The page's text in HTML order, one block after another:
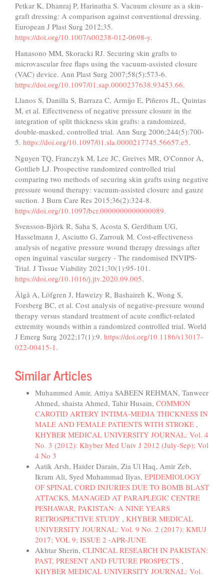
Petkar K, Dhanraj P, Harinatha S. Vacuum closure as a skin-
graft dressing: A comparison against conventional dressing.
European J Plast Surg 2012;35.
https://doi.org/10.1007/s00238-012-0698-y.
Hanasono MM, Skoracki RJ. Securing skin grafts to
microvascular free flaps using the vacuum-assisted closure
(VAC) device. Ann Plast Surg 2007;58(5):573-6.
https://doi.org/10.1097/01.sap.0000237638.93453.66.
Llanos S, Danilla S, Barraza C, Armijo E, Piñeros JL, Quintas
M, et al. Effectiveness of negative pressure closure in the
integration of split thickness skin grafts: a randomized,
double-masked, controlled trial. Ann Surg 2006;244(5):700-
5. https://doi.org/10.1097/01.sla.0000217745.56657.e5.
Nguyen TQ, Franczyk M, Lee JC, Greives MR, O'Connor A,
Gottlieb LJ. Prospective randomized controlled trial
comparing two methods of securing skin grafts using negative
pressure wound therapy: vacuum-assisted closure and gauze
suction. J Burn Care Res 2015;36(2):324-8.
https://doi.org/10.1097/bcr.0000000000000089.
Svensson-Björk R, Saha S, Acosta S, Gerdtham UG,
Hasselmann J, Asciutto G, Zarrouk M. Cost-effectiveness
analysis of negative pressure wound therapy dressings after
open inguinal vascular surgery - The randomised INVIPS-
Trial. J Tissue Viability 2021;30(1):95-101.
https://doi.org/10.1016/j.jtv.2020.09.005.
Älgå A, Löfgren J, Haweizy R, Bashaireh K, Wong S,
Forsberg BC, et al. Cost analysis of negative-pressure wound
therapy versus standard treatment of acute conflict-related
extremity wounds within a randomized controlled trial. World
J Emerg Surg 2022;17(1):9. https://doi.org/10.1186/s13017-
022-00415-1 .
Similar Articles
Muhammed Amir, Attiya SABEEN REHMAN, Tanweer
Ahmed, shaista Ahmed, Tahir Husain, COMMON
CAROTID ARTERY INTIMA-MEDIA THICKNESS IN
MALE AND FEMALE PATIENTS WITH STROKE ,
KHYBER MEDICAL UNIVERSITY JOURNAL: Vol. 4
No. 3 (2012): Khyber Med Univ J 2012 (July-Sep); Vol
4 No 3
Aatik Arsh, Haider Darain, Zia Ul Haq, Amir Zeb,
Ikram Ali, Syed Muhammad Ilyas, EPIDEMIOLOGY
OF SPINAL CORD INJURIES DUE TO BOMB BLAST
ATTACKS, MANAGED AT PARAPLEGIC CENTRE
PESHAWAR, PAKISTAN: A NINE YEARS
RETROSPECTIVE STUDY , KHYBER MEDICAL
UNIVERSITY JOURNAL: Vol. 9 No. 2 (2017): KMUJ
2017; VOL 9; ISSUE 2 -APR-JUNE
Akhtar Sherin, CLINICAL RESEARCH IN PAKISTAN:
PAST, PRESENT AND FUTURE PROSPECTS ,
KHYBER MEDICAL UNIVERSITY JOURNAL: Vol.